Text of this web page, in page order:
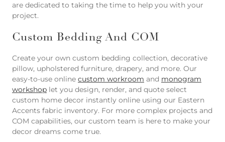
are dedicated to taking the time to help you with your
project.
Custom Bedding And COM
Create your own custom bedding collection, decorative
pillow, upholstered furniture, drapery, and more. Our
easy-to-use online custom workroom and monogram
workshop let you design, render, and quote select
custom home decor instantly online using our Eastern
Accents fabric inventory. For more complex projects and
COM capabilities, our custom team is here to make your
decor dreams come true.